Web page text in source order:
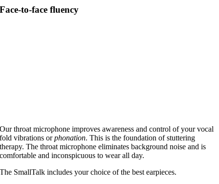
Face-to-face fluency
Our throat microphone improves awareness and control of your vocal
fold vibrations orphonation. This is the foundation of stuttering
therapy. The throat microphone eliminates background noise and is
comfortable and inconspicuous to wear all day.
The SmallTalk includes your choice of the best earpieces.